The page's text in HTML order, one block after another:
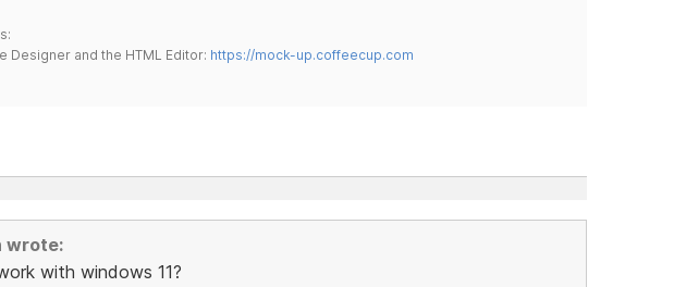
Designer and the HTML Editor: https://mock-up.coffeecup.com
wrote:
with windows 11?